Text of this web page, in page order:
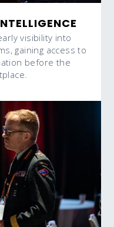
visibility into
gaining access to
before the